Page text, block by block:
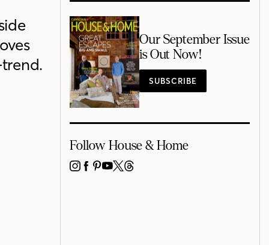
Our September Issue
is Out Now!
SUBSCRIBE
Follow House & Home
INSTAGRAM
FACEBOOK
PINTEREST
YOUTUBE
X THREADS